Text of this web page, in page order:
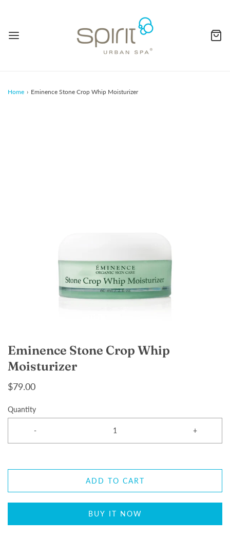
Home › Eminence Stone Crop Whip Moisturizer
Eminence Stone Crop Whip
Moisturizer
$79.00
Quantity
- +
ADD TO CART
BUY IT NOW